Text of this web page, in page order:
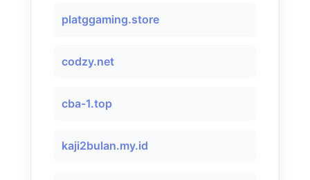
platggaming.store
codzy.net
cba-1.top
kaji2bulan.my.id